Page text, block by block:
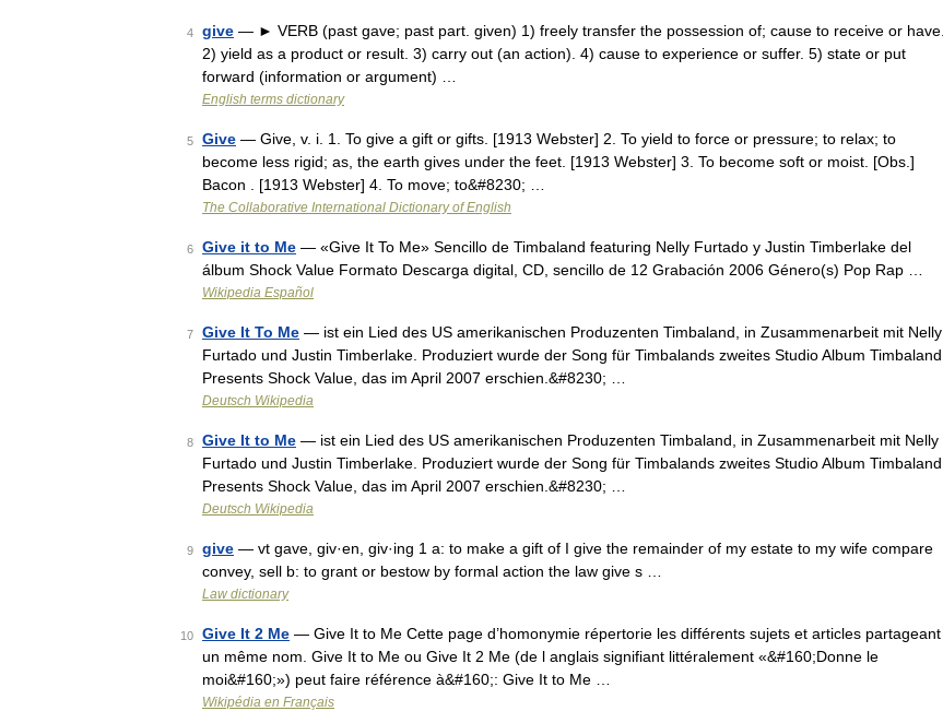
4 give — ► VERB (past gave; past part. given) 1) freely transfer the possession of; cause to receive or have.
2) yield as a product or result. 3) carry out (an action). 4) cause to experience or suffer. 5) state or put
forward (information or argument) …
English terms dictionary
5 Give — Give, v. i. 1. To give a gift or gifts. [1913 Webster] 2. To yield to force or pressure; to relax; to
become less rigid; as, the earth gives under the feet. [1913 Webster] 3. To become soft or moist. [Obs.]
Bacon . [1913 Webster] 4. To move; to&#8230; …
The Collaborative International Dictionary of English
6 Give it to Me — «Give It To Me» Sencillo de Timbaland featuring Nelly Furtado y Justin Timberlake del
álbum Shock Value Formato Descarga digital, CD, sencillo de 12 Grabación 2006 Género(s) Pop Rap …
Wikipedia Español
7 Give It To Me — ist ein Lied des US amerikanischen Produzenten Timbaland, in Zusammenarbeit mit Nelly
Furtado und Justin Timberlake. Produziert wurde der Song für Timbalands zweites Studio Album Timbaland
Presents Shock Value, das im April 2007 erschien.&#8230; …
Deutsch Wikipedia
8 Give It to Me — ist ein Lied des US amerikanischen Produzenten Timbaland, in Zusammenarbeit mit Nelly
Furtado und Justin Timberlake. Produziert wurde der Song für Timbalands zweites Studio Album Timbaland
Presents Shock Value, das im April 2007 erschien.&#8230; …
Deutsch Wikipedia
9 give — vt gave, giv·en, giv·ing 1 a: to make a gift of I give the remainder of my estate to my wife compare
convey, sell b: to grant or bestow by formal action the law give s …
Law dictionary
10 Give It 2 Me — Give It to Me Cette page d’homonymie répertorie les différents sujets et articles partageant
un même nom. Give It to Me ou Give It 2 Me (de l anglais signifiant littéralement «&#160;Donne le
moi&#160;») peut faire référence à&#160;: Give It to Me …
Wikipédia en Français